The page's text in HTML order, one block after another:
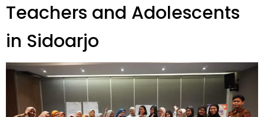
Teachers and Adolescents
in Sidoarjo